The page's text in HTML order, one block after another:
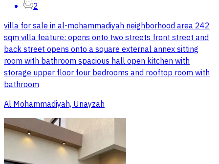
2
villa for sale in al-mohammadiyah neighborhood area 242
sqm villa feature: opens onto two streets front street and
back street opens onto a square external annex sitting
room with bathroom spacious hall open kitchen with
storage upper floor four bedrooms and rooftop room with
bathroom
Al Mohammadiyah, Unayzah